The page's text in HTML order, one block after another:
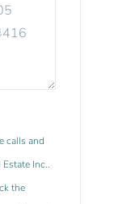
calls and
Inc..
the